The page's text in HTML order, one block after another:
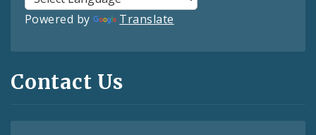
Powered by Translate
Contact Us